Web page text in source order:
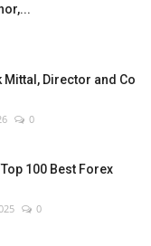
Mittal, Director and Co
0
100 Best Forex
0